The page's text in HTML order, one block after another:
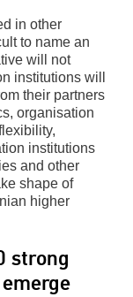
in other
to name an
will not
institutions will
their partners
organisation
institutions
and other
shape of
higher
strong